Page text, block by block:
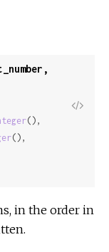
View
(),
(),
in the order in